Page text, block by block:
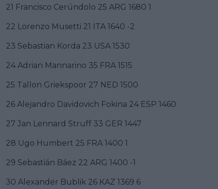
21 Francisco Cerúndolo 25 ARG 1680 1
22 Lorenzo Musetti 21 ITA 1640 -2
23 Sebastian Korda 23 USA 1530
24 Adrian Mannarino 35 FRA 1515
25 Tallon Griekspoor 27 NED 1500
26 Alejandro Davidovich Fokina 24 ESP 1460
27 Jan Lennard Struff 33 GER 1447
28 Ugo Humbert 25 FRA 1400 1
29 Sebastián Báez 22 ARG 1400 -1
30 Alexander Bublik 26 KAZ 1369 6